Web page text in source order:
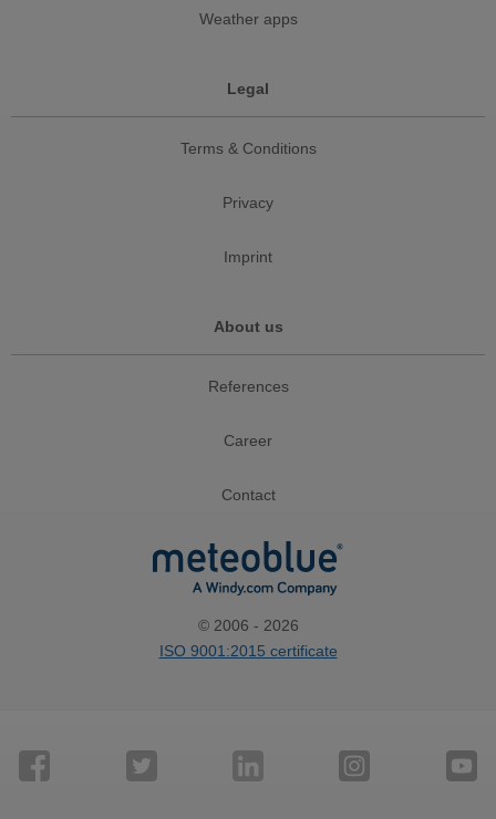
Weather apps
Legal
Terms & Conditions
Privacy
Imprint
About us
References
Career
Contact
© 2006 - 2026
ISO 9001:2015 certificate